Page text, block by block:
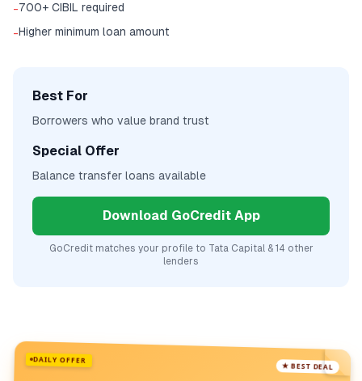
-700+ CIBIL required
-Higher minimum loan amount
Best For
Borrowers who value brand trust
Special Offer
Balance transfer loans available
Download GoCredit App
GoCredit matches your profile to Tata Capital& 14 other
lenders
DAILY OFFER
★ BEST DEAL